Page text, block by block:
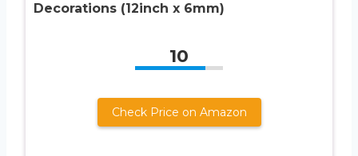
Decorations (12inch x 6mm)
10
Check Price on Amazon